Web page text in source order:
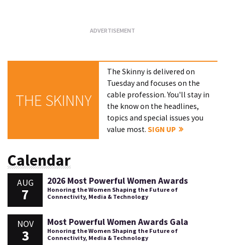
THE SKINNY
The Skinny is delivered on
Tuesday and focuses on the
cable profession. You'll stay in
the know on the headlines,
topics and special issues you
value most.SIGN UP
Calendar
AUG
7
2026 Most Powerful Women Awards
Honoring the Women Shaping the Future of
Connectivity, Media & Technology
NOV
3
Most Powerful Women Awards Gala
Honoring the Women Shaping the Future of
Connectivity, Media & Technology